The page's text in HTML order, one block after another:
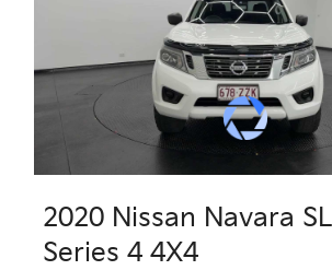
2020 Nissan Navara
Series 4 4X4